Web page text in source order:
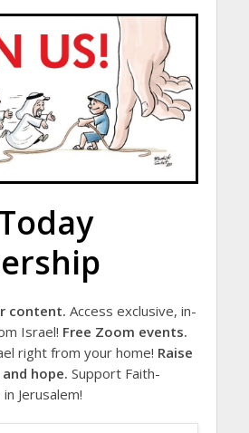
content. Access exclusive, in-
Israel! Free Zoom events.
right from your home! Raise
hope. Support Faith-
Jerusalem!